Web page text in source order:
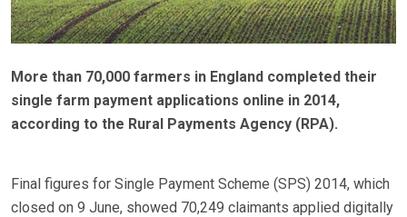
More than 70,000 farmers in England completed their
single farm payment applications online in 2014,
according to the Rural Payments Agency (RPA).
Final figures for Single Payment Scheme (SPS) 2014, which
closed on 9 June, showed 70,249 claimants applied digitally